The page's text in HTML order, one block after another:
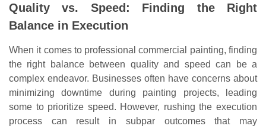
Quality vs. Speed: Finding the Right
Balance in Execution
When it comes to professional commercial painting, finding
the right balance between quality and speed can be a
complex endeavor. Businesses often have concerns about
minimizing downtime during painting projects, leading
some to prioritize speed. However, rushing the execution
process can result in subpar outcomes that may